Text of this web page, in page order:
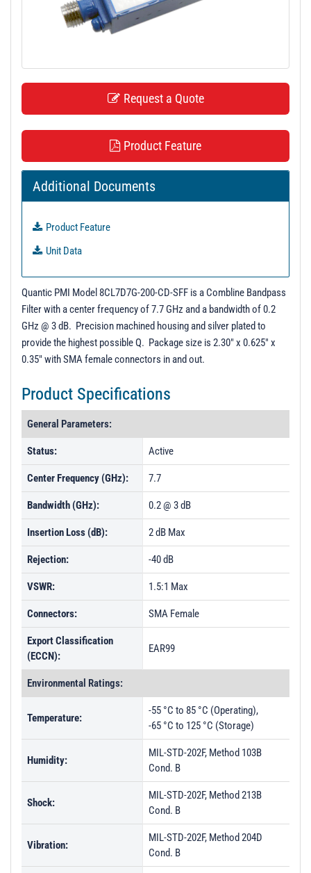
Request a Quote
Product Feature
Additional Documents
Product Feature
Unit Data
Quantic PMI Model 8CL7D7G-200-CD-SFF is a Combline Bandpass
Filter with a center frequency of 7.7 GHz and a bandwidth of 0.2
GHz @ 3 dB. Precision machined housing and silver plated to
provide the highest possible Q. Package size is 2.30" x 0.625" x
0.35" with SMA female connectors in and out.
Product Specifications
General Parameters:
Status: Active
Center Frequency (GHz): 7.7
Bandwidth (GHz): 0.2 @ 3 dB
Insertion Loss (dB): 2 dB Max
Rejection: -40 dB
VSWR: 1.5:1 Max
Connectors: SMA Female
Export Classification
(ECCN):
EAR99
Environmental Ratings:
Temperature:
-55 °C to 85 °C (Operating),
-65 °C to 125 °C (Storage)
Humidity:
MIL-STD-202F, Method 103B
Cond. B
Shock:
MIL-STD-202F, Method 213B
Cond. B
Vibration:
MIL-STD-202F, Method 204D
Cond. B